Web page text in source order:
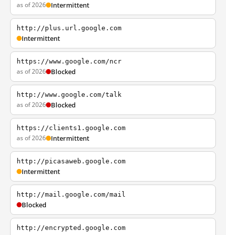
as of 2026 Intermittent
http://plus.url.google.com
Intermittent
https://www.google.com/ncr
as of 2026 Blocked
http://www.google.com/talk
as of 2026 Blocked
https://clients1.google.com
as of 2026 Intermittent
http://picasaweb.google.com
Intermittent
http://mail.google.com/mail
Blocked
http://encrypted.google.com